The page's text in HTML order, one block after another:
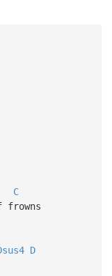
C
frowns
D